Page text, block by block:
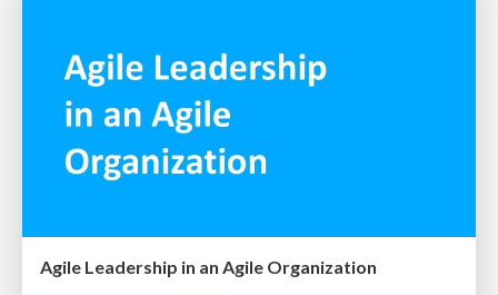
Agile Leadership in an Agile Organization